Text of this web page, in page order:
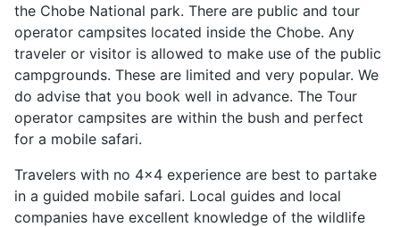
the Chobe National park. There are public and tour
operator campsites located inside the Chobe. Any
traveler or visitor is allowed to make use of the public
campgrounds. These are limited and very popular. We
do advise that you book well in advance. The Tour
operator campsites are within the bush and perfect
for a mobile safari.
Travelers with no 4x4 experience are best to partake
in a guided mobile safari. Local guides and local
companies have excellent knowledge of the wildlife